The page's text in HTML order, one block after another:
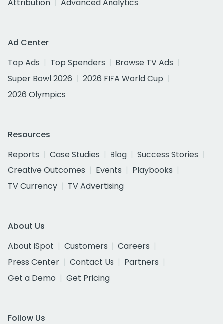
Attribution
Advanced Analytics
Ad Center
Top Ads
Top Spenders
Browse TV Ads
Super Bowl 2026
2026 FIFA World Cup
2026 Olympics
Resources
Reports
Case Studies Blog
Success Stories
Creative Outcomes
Events
Playbooks
TV Currency
TV Advertising
About Us
About iSpot
Customers
Careers
Press Center
Contact Us
Partners
Get a Demo
Get Pricing
Follow Us